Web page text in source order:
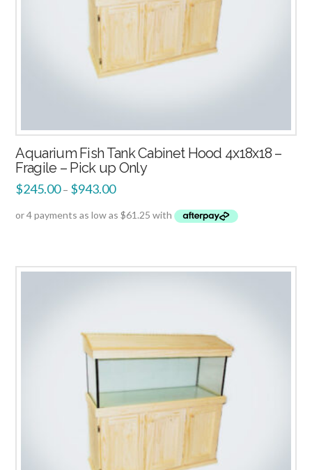
Aquarium Fish Tank Cabinet Hood 4x18x18 –
Fragile – Pick up Only
$245.00– $943.00